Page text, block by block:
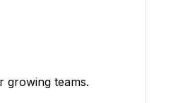
growing teams.